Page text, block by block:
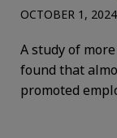
OCTOBER 1, 2024
A study of
found that
promoted